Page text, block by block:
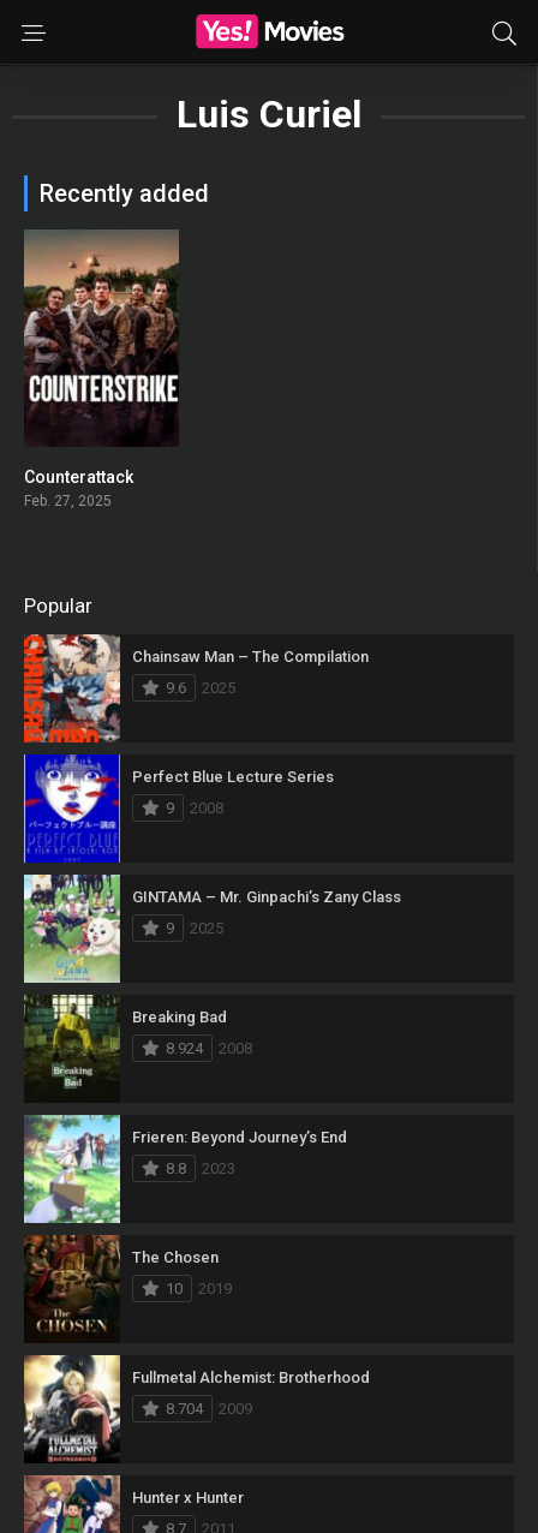
Luis Curiel
Recently added
Counterattack
Feb. 27, 2025
Popular
Chainsaw Man – The Compilation
9.6
2025
Perfect Blue Lecture Series
9
2008
GINTAMA – Mr. Ginpachi’s Zany Class
9
2025
Breaking Bad
8.924
2008
Frieren: Beyond Journey’s End
8.8
2023
The Chosen
10
2019
Fullmetal Alchemist: Brotherhood
8.704
2009
Hunter x Hunter
8.7
2011